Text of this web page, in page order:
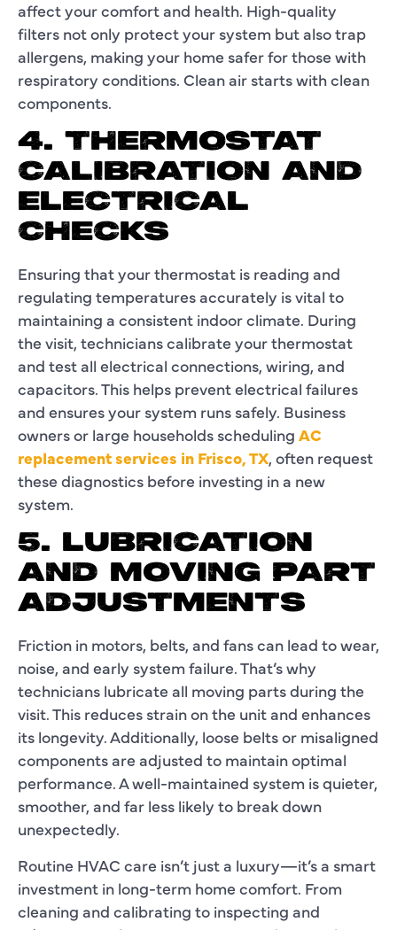
affect your comfort and health. High-quality
filters not only protect your system but also trap
allergens, making your home safer for those with
respiratory conditions. Clean air starts with clean
components.
4. THERMOSTAT
CALIBRATION AND
ELECTRICAL
CHECKS
Ensuring that your thermostat is reading and
regulating temperatures accurately is vital to
maintaining a consistent indoor climate. During
the visit, technicians calibrate your thermostat
and test all electrical connections, wiring, and
capacitors. This helps prevent electrical failures
and ensures your system runs safely. Business
owners or large households scheduling AC
replacement services in Frisco, TX, often request
these diagnostics before investing in a new
system.
5. LUBRICATION
AND MOVING PART
ADJUSTMENTS
Friction in motors, belts, and fans can lead to wear,
noise, and early system failure. That’s why
technicians lubricate all moving parts during the
visit. This reduces strain on the unit and enhances
its longevity. Additionally, loose belts or misaligned
components are adjusted to maintain optimal
performance. A well-maintained system is quieter,
smoother, and far less likely to break down
unexpectedly.
Routine HVAC care isn’t just a luxury—it’s a smart
investment in long-term home comfort. From
cleaning and calibrating to inspecting and